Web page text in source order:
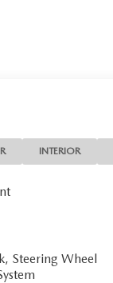
INTERIOR
Steering Wheel